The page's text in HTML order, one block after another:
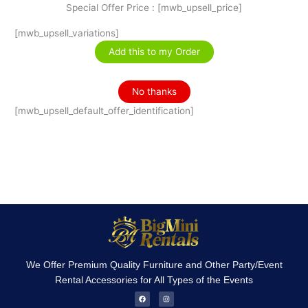
Special Offer Price : [mwb_upsell_price]
[mwb_upsell_variations]
Add this to my Order
No thanks
[mwb_upsell_default_offer_identification]
We Offer Premium Quality Furniture and Other Party/Event
Rental Accessories for All Types of the Events
F
a
I
n